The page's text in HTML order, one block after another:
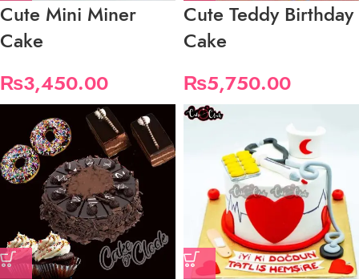
Cute Mini Miner
Cake
₨3,450.00
Cute Teddy Birthday
Cake
₨5,750.00